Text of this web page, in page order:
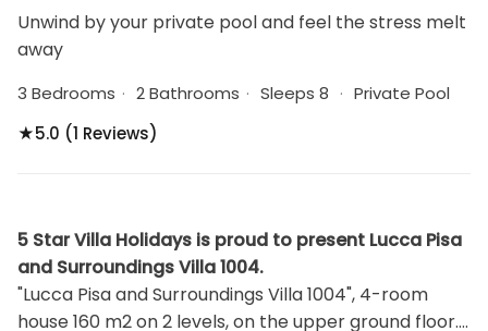
Unwind by your private pool and feel the stress melt
away
3 Bedrooms · 2 Bathrooms · Sleeps 8 · Private Pool
★5.0 (1 Reviews)
5 Star Villa Holidays is proud to present Lucca Pisa
and Surroundings Villa 1004.
"Lucca Pisa and Surroundings Villa 1004", 4-room
house 160 m2 on 2 levels, on the upper ground floor.